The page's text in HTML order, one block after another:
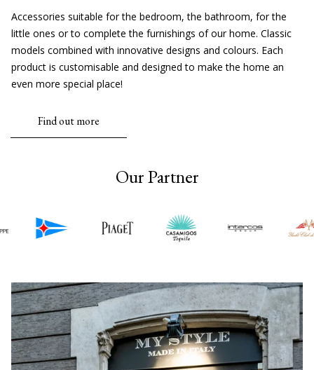
Accessories suitable for the bedroom, the bathroom, for the
little ones or to complete the furnishings of our home. Classic
models combined with innovative designs and colours. Each
product is customisable and designed to make the home an
even more special place!
Find out more
Our Partner